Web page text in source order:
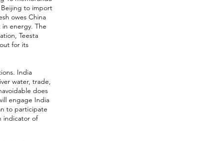
to import
owes China
in energy. The
Teesta
for its
India
water, trade,
does
engage India
to participate
indicator of